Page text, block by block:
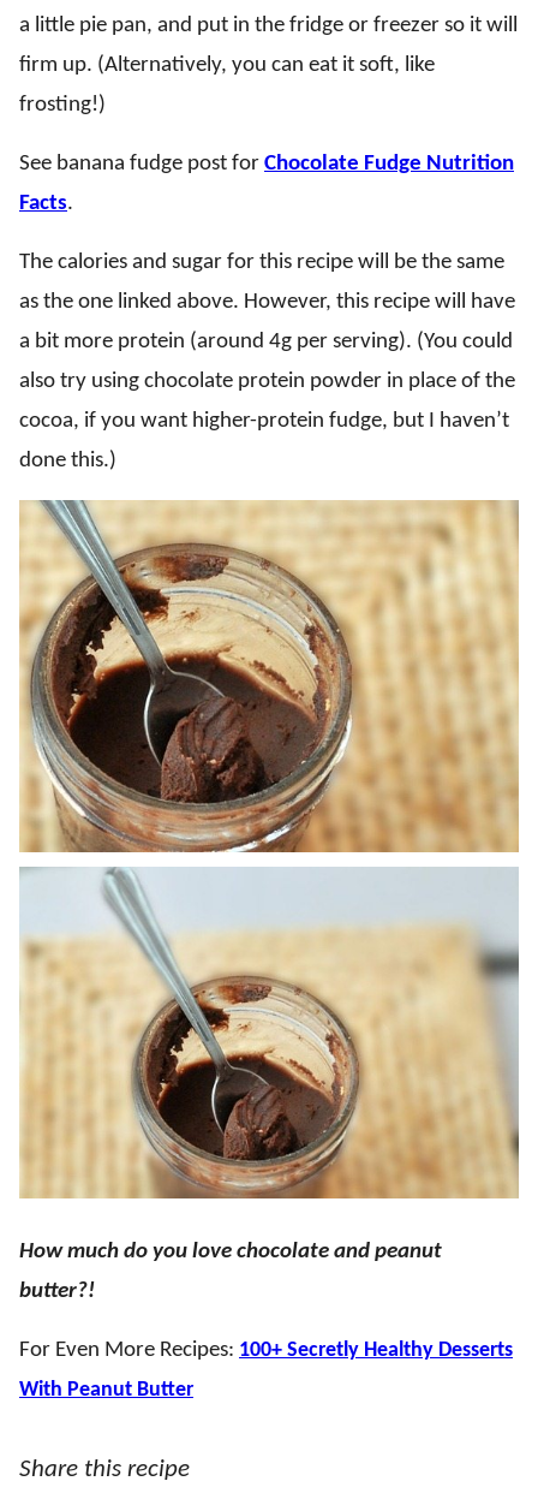
a little pie pan, and put in the fridge or freezer so it will
firm up. (Alternatively, you can eat it soft, like
frosting!)
See banana fudge post for Chocolate Fudge Nutrition
Facts.
The calories and sugar for this recipe will be the same
as the one linked above. However, this recipe will have
a bit more protein (around 4g per serving). (You could
also try using chocolate protein powder in place of the
cocoa, if you want higher-protein fudge, but I haven’t
done this.)
How much do you love chocolate and peanut
butter?!
For Even More Recipes: 100+ Secretly Healthy Desserts
With Peanut Butter
Share this recipe